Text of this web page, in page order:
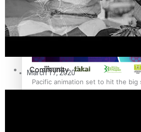
Pasifika workers adapt for a digital
Pacific animation set to hit the big
Fashion
Arts & Music
Community
March 17, 2020